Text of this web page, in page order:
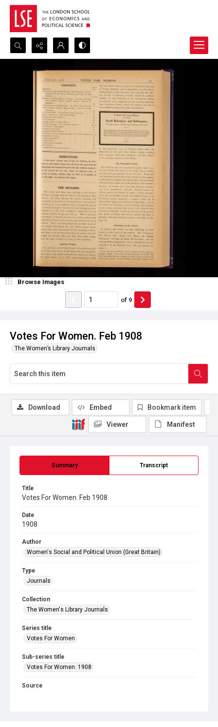
Search...
Advanced search
Votes For Women. Feb 1908
The Women’s Library Journals
Browse Images
of 9
Summary Transcript
Title
Votes For Women. Feb 1908
Date
1908
Author
Women's Social and Political Union (Great Britain)
Type
Journals
Collection
The Women's Library Journals
Series title
Votes For Women
Sub-series title
Votes For Women. 1908
Source
Download Embed Bookmark item
Viewer Manifest